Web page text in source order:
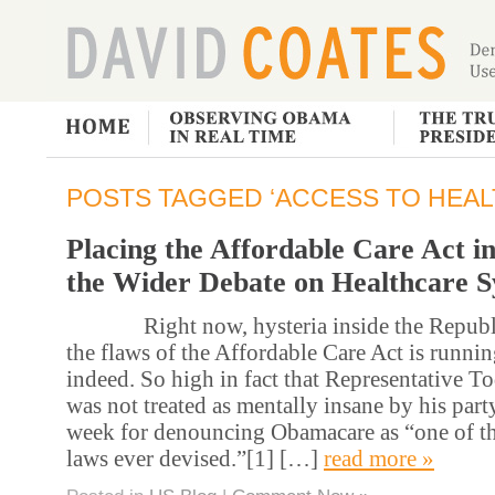
POSTS TAGGED ‘ACCESS TO
Placing the Affordable Care Act in
the Wider Debate on Healthcare
Right now, hysteria inside the
the flaws of the Affordable Care Act is
indeed. So high in fact that Representative
was not treated as mentally insane by his
week for denouncing Obamacare as “one of
laws ever devised.”[1] […] read more »